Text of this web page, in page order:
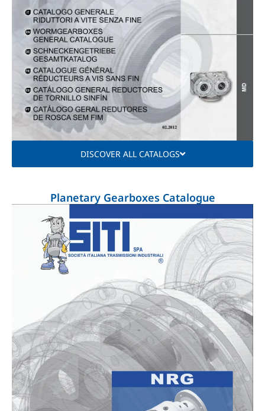
DISCOVER ALL CATALOGS
Planetary Gearboxes Catalogue